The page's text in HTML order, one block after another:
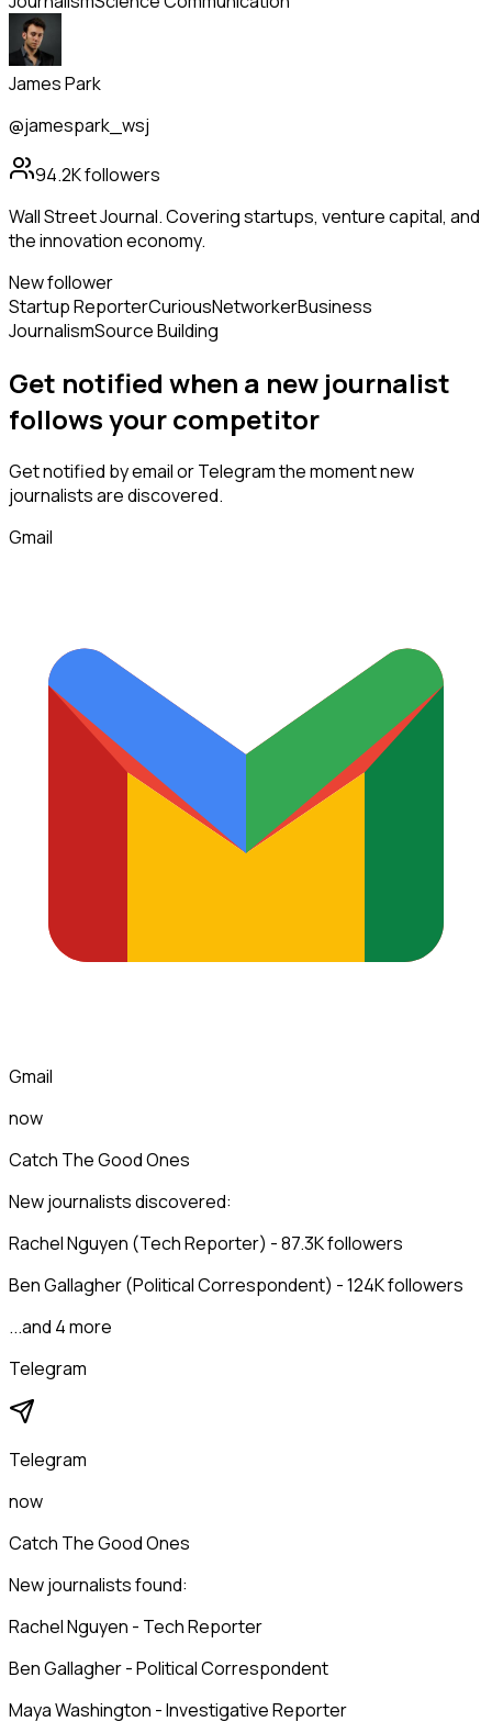
James Park
@jamespark_wsj
94.2Kfollowers
Wall Street Journal. Covering startups, venture capital, and
the innovation economy.
New follower
Startup ReporterCuriousNetworkerBusiness
JournalismSource Building
Get notified when a new journalist
followsyour competitor
Get notified by email or Telegram the moment new
journalistsare discovered.
Gmail
Gmail
now
Catch The Good Ones
New journalists discovered:
Rachel Nguyen (Tech Reporter) - 87.3K followers
Ben Gallagher (Political Correspondent) - 124K followers
...and 4 more
Telegram
Telegram
now
Catch The Good Ones
New journalists found:
Rachel Nguyen - Tech Reporter
Ben Gallagher - Political Correspondent
Maya Washington - Investigative Reporter